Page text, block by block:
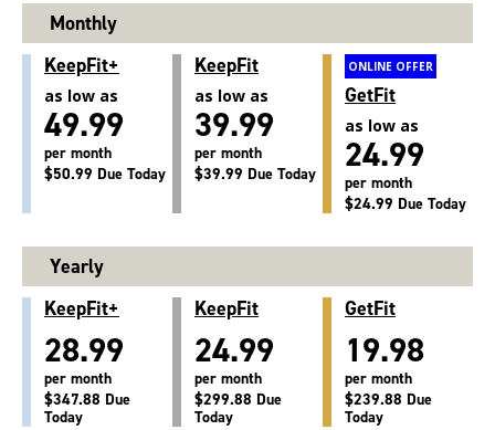
Monthly
KeepFit+
as low as
49.99
per month
$50.99 Due Today
KeepFit
as low as
39.99
per month
$39.99 Due Today
ONLINE OFFER
GetFit
as low as
24.99
per month
$24.99 Due Today
Yearly
KeepFit+
28.99
per month
$347.88 Due
Today
KeepFit
24.99
per month
$299.88 Due
Today
GetFit
19.98
per month
$239.88 Due
Today